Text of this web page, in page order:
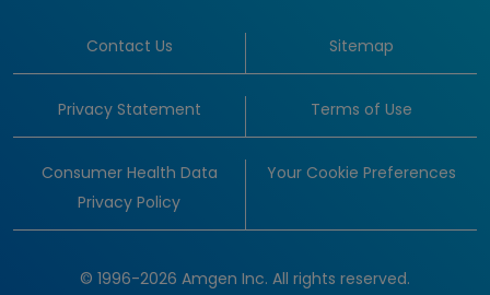
Contact Us Sitemap
Privacy Statement Terms of Use
Consumer Health Data
Privacy Policy
Your Cookie Preferences
© 1996-2026 Amgen Inc. All rights reserved.